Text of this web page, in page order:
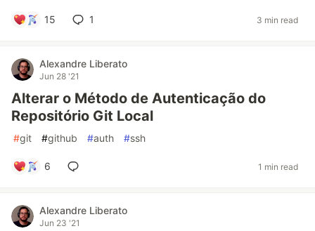
15 1 3 min read
Alexandre Liberato
Jun 28 '21
Alterar o Método de Autenticação do
Repositório Git Local
#git #github #auth #ssh
6 1 min read
Alexandre Liberato
Jun 23 '21